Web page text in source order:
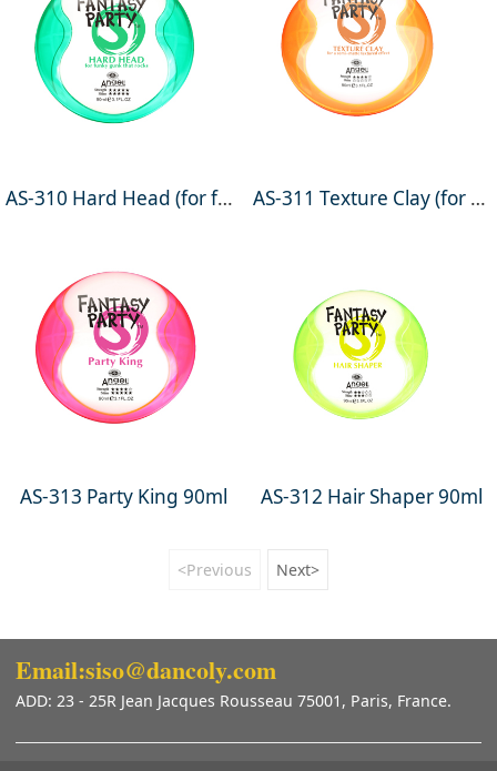
AS-310 Hard Head (for funky gunk that rocks) 90ml AS-311 Texture Clay (for a semi-matte textured effect) 90ml
AS-313 Party King 90ml AS-312 Hair Shaper 90ml
<Previous Next>
Email:siso@dancoly.com
ADD: 23 - 25R Jean Jacques Rousseau 75001, Paris, France.